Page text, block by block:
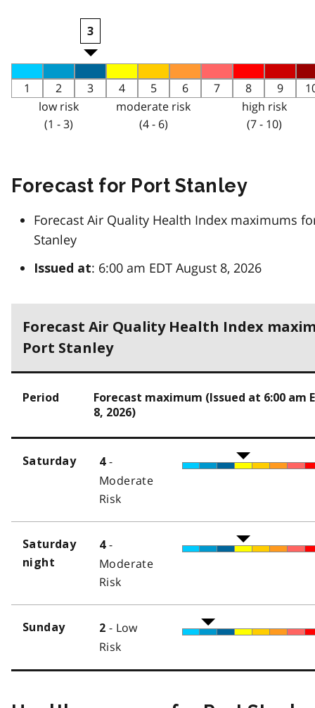
3
1 2 3 4 5 6 7 8 9
low risk
(1 - 3)
moderate risk
(4 - 6)
high risk
(7 - 10)
Forecast for Port Stanley
Forecast Air Quality Health Index maximums
Stanley
Issued at: 6:00 am EDT August 8, 2026
Forecast Air Quality Health Index
Port Stanley
Period
Forecast maximum (Issued at 6:00 am
8, 2026)
Saturday 4-
Moderate
Risk
Saturday
night
4-
Moderate
Risk
Sunday 2 - Low
Risk